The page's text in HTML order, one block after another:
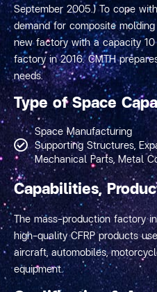
September 2005.) To cope
demand for composite
new factory with a capacity
factory in 2016. CMTH
needs.
Type of Space
Space Manufacturing
Supporting Structures,
Mechanical Parts, Metal
Capabilities,
The mass-production factory
high-quality CFRP products
aircraft, automobiles,
equipment.